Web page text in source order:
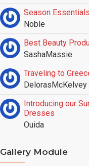
Season Essentials
Noble
Best Beauty
SashaMassie
Traveling to
DelorasMcKelvey
Introducing our
Dresses
Ouida
Gallery Module